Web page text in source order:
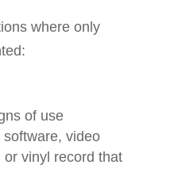
where only
of use
video
vinyl record that